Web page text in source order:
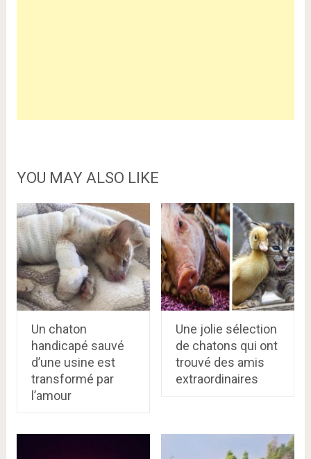
YOU MAY ALSO LIKE
Un chaton
handicapé sauvé
d’une usine est
transformé par
l’amour
Une jolie sélection
de chatons qui ont
trouvé des amis
extraordinaires